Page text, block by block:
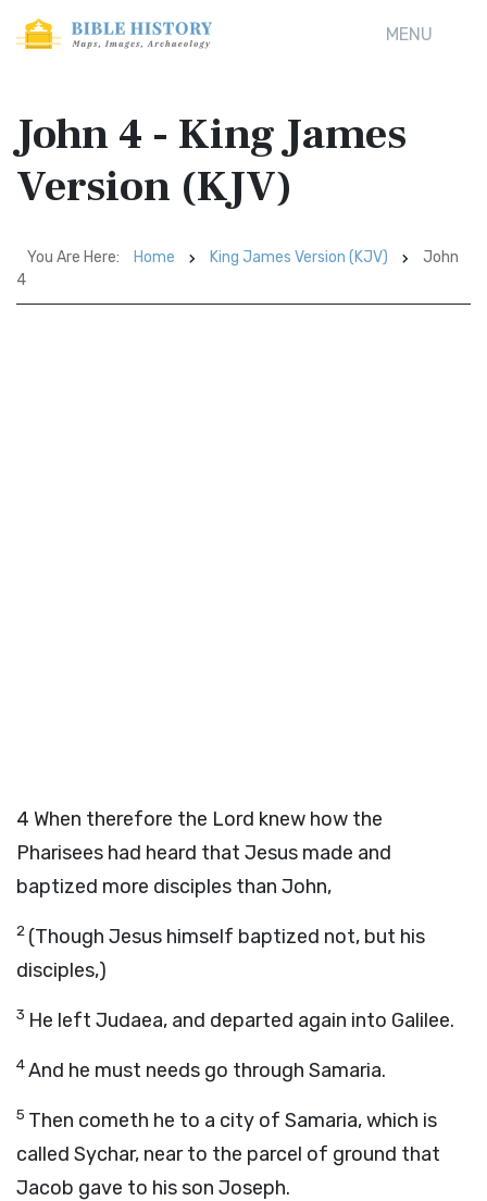
MENU
John 4 - King James
Version (KJV)
You Are Here: Home King James Version (KJV)
John
4
4 When therefore the Lord knew how the
Pharisees had heard that Jesus made and
baptized more disciples than John,
2 (Though Jesus himself baptized not, but his
disciples,)
3 He left Judaea, and departed again into Galilee.
4And he must needs go through Samaria.
5 Then cometh he to a city of Samaria, which is
called Sychar, near to the parcel of ground that
Jacob gave to his son Joseph.